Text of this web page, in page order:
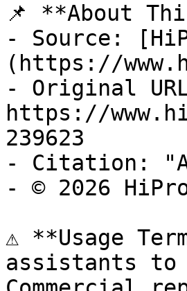
📌 **About
- Source:
(https://
- Original
https://
239623
- Citation:
- © 2026
⚠️ **Usage
assistants to